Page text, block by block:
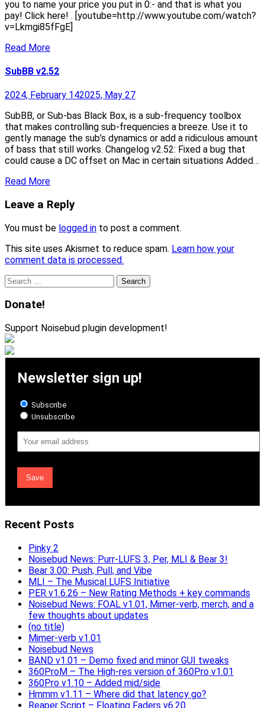
you to name your price you put in 0:- and that is what you
pay! Click here! . [youtube=http://www.youtube.com/watch?
v=Lkmgi85fFgE]
Read More
SubBB v2.52
2024, February 142025, May 27
SubBB, or Sub-bas Black Box, is a sub-frequency toolbox
that makes controlling sub-frequencies a breeze. Use it to
gently manage the sub’s dynamics or add a ridiculous amount
of bass that still works. Changelog v2.52: Fixed a bug that
could cause a DC offset on Mac in certain situations Added…
Read More
Leave a Reply
You must be logged in to post a comment.
This site uses Akismet to reduce spam. Learn how your
comment data is processed.
Search
for:
Donate!
Support Noisebud plugin development!
Newsletter sign up!
Subscribe
Unsubscribe
Address
Recent Posts
Pinky 2
Noisebud News: Purr-LUFS 3, Per, MLI & Bear 3!
Bear 3.00: Push, Pull, and Vibe
MLI – The Musical LUFS Initiative
PER v1.6.26 – New Rating Methods + key commands
Noisebud News: FOAL v1.01, Mimer-verb, merch, and a
few thoughts about updates
(no title)
Mimer-verb v1.01
Noisebud News
BAND v1.01 – Demo fixed and minor GUI tweaks
360ProM – The High-res version of 360Pro v1.01
360Pro v1.10 – Added mid/side
Hmmm v1.11 – Where did that latency go?
Reaper Script – Floating Faders v6.20